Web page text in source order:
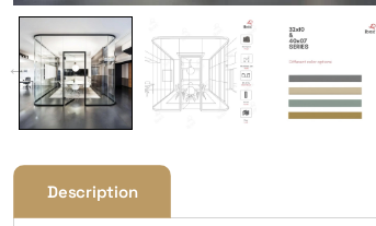
Description